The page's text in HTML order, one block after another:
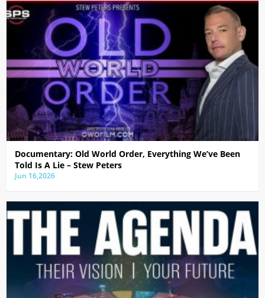
Documentary: Old World Order, Everything We’ve Been
Told Is A Lie – Stew Peters
Jun 16,2026